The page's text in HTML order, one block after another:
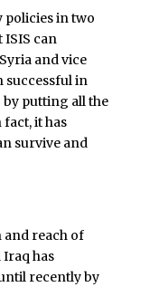
in two
ISIS can
and vice
successful in
by putting all the
it has
survive and
and reach of
has
recently by